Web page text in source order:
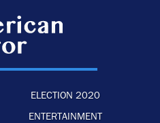
ELECTION 2020
ENTERTAINMENT